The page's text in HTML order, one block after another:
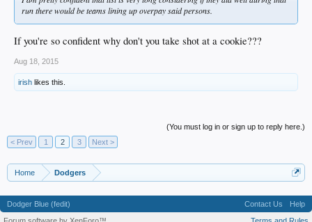
run there would be teams lining up overpay said persons.
If you're so confident why don't you take shot at a cookie???
Aug 18, 2015
irish likes this.
(You must log in or sign up to reply here.)
< Prev
1 2 3 Next >
Home Dodgers
Dodger Blue (fedit) Contact Us
Help